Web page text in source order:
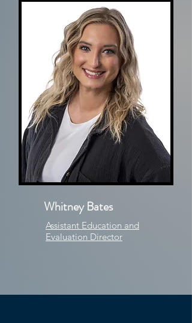
Whitney Bates
Assistant Education and
Evaluation Director